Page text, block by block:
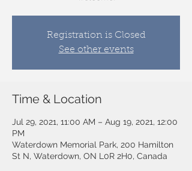
Registration is Closed
See other events
Time & Location
Jul 29, 2021, 11:00 AM – Aug 19, 2021, 12:00
PM
Waterdown Memorial Park, 200 Hamilton
St N, Waterdown, ON L0R 2H0, Canada